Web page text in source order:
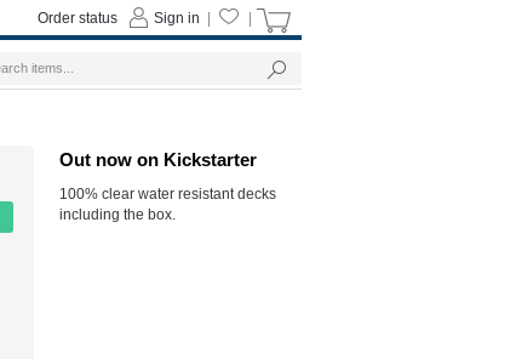
Out now on Kickstarter
100% clear water resistant decks
including the box.
Sign in
Order status